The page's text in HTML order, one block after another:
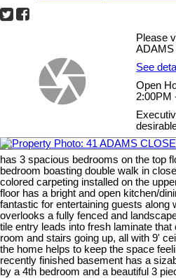
Please
ADAMS
See
Open
2:00PM
has 3 spacious bedrooms on the top
bedroom boasting double walk in
colored carpeting installed on the
floor has a bright and open kitchen/
fantastic for entertaining guests
overlooks a fully fenced and
tile entry leads into fresh laminate
room and stairs going up, all with 9'
the home helps to keep the space
recently finished basement has a
by a 4th bedroom and a beautiful 3